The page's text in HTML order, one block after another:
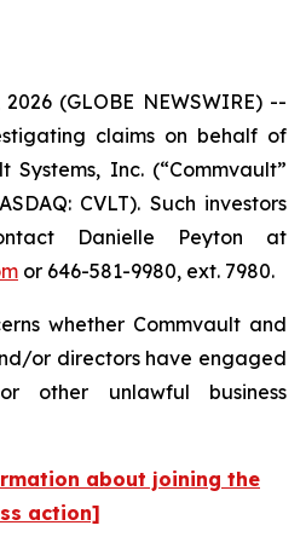
(GLOBE NEWSWIRE) --
claims on behalf of
Systems, Inc. (“Commvault”
CVLT). Such investors
Danielle Peyton at
or 646-581-9980, ext. 7980.
whether Commvault and
or directors have engaged
other unlawful business
about joining the
action]